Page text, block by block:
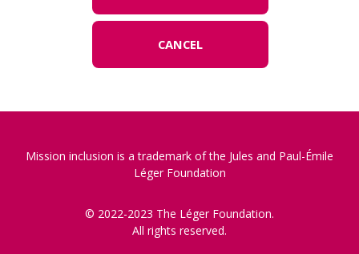
CANCEL
Mission inclusion is a trademark of the Jules and Paul-Émile
Léger Foundation
© 2022-2023 The Léger Foundation.
All rights reserved.